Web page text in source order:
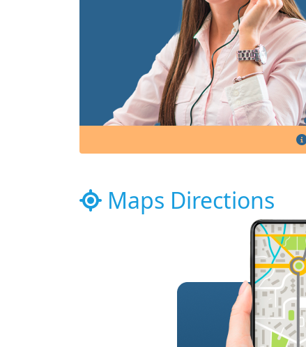
Maps Directions